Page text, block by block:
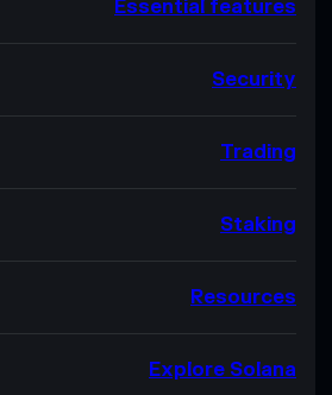
Essential features
Security
Trading
Staking
Resources
Explore Solana